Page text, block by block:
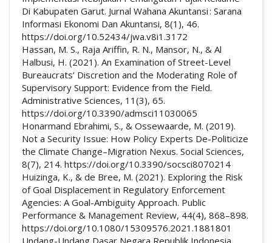
Di Kabupaten Garut. Jurnal Wahana Akuntansi : Sarana
Informasi Ekonomi Dan Akuntansi, 8(1), 46.
https://doi.org/10.52434/jwa.v8i1.3172
Hassan, M. S., Raja Ariffin, R. N., Mansor, N., & Al
Halbusi, H. (2021). An Examination of Street-Level
Bureaucrats’ Discretion and the Moderating Role of
Supervisory Support: Evidence from the Field.
Administrative Sciences, 11(3), 65.
https://doi.org/10.3390/admsci11030065
Honarmand Ebrahimi, S., & Ossewaarde, M. (2019).
Not a Security Issue: How Policy Experts De-Politicize
the Climate Change–Migration Nexus. Social Sciences,
8(7), 214. https://doi.org/10.3390/socsci8070214
Huizinga, K., & de Bree, M. (2021). Exploring the Risk
of Goal Displacement in Regulatory Enforcement
Agencies: A Goal-Ambiguity Approach. Public
Performance & Management Review, 44(4), 868–898.
https://doi.org/10.1080/15309576.2021.1881801